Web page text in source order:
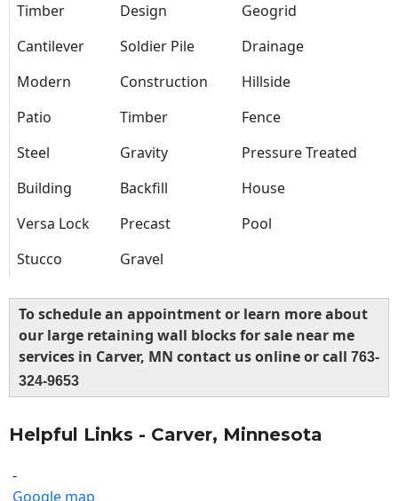
Timber Design
Geogrid
Cantilever
Soldier Pile
Drainage
Modern
Construction
Hillside
Patio
Timber
Fence
Steel
Gravity
Pressure Treated
Building
Backfill
House
Versa Lock
Precast
Pool
Stucco
Gravel
To schedule an appointment or learn more about
our large retaining wall blocks for sale near me
services in Carver, MN contact us online or call 763-
324-9653
Helpful Links - Carver, Minnesota
-
Google map